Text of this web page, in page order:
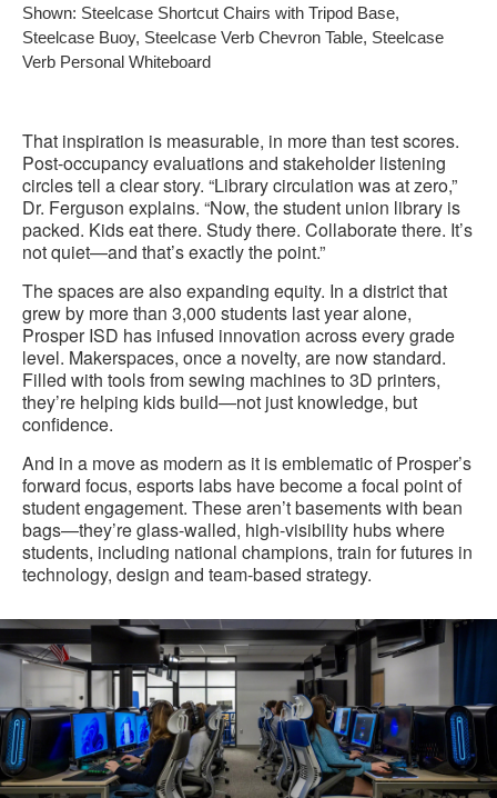
Shown: Steelcase Shortcut Chairs with Tripod Base,
Steelcase Buoy, Steelcase Verb Chevron Table, Steelcase
Verb Personal Whiteboard
That inspiration is measurable, in more than test scores.
Post-occupancy evaluations and stakeholder listening
circles tell a clear story. “Library circulation was at zero,”
Dr. Ferguson explains. “Now, the student union library is
packed. Kids eat there. Study there. Collaborate there. It’s
not quiet—and that’s exactly the point.”
The spaces are also expanding equity. In a district that
grew by more than 3,000 students last year alone,
Prosper ISD has infused innovation across every grade
level. Makerspaces, once a novelty, are now standard.
Filled with tools from sewing machines to 3D printers,
they’re helping kids build—not just knowledge, but
confidence.
And in a move as modern as it is emblematic of Prosper’s
forward focus, esports labs have become a focal point of
student engagement. These aren’t basements with bean
bags—they’re glass-walled, high-visibility hubs where
students, including national champions, train for futures in
technology, design and team-based strategy.